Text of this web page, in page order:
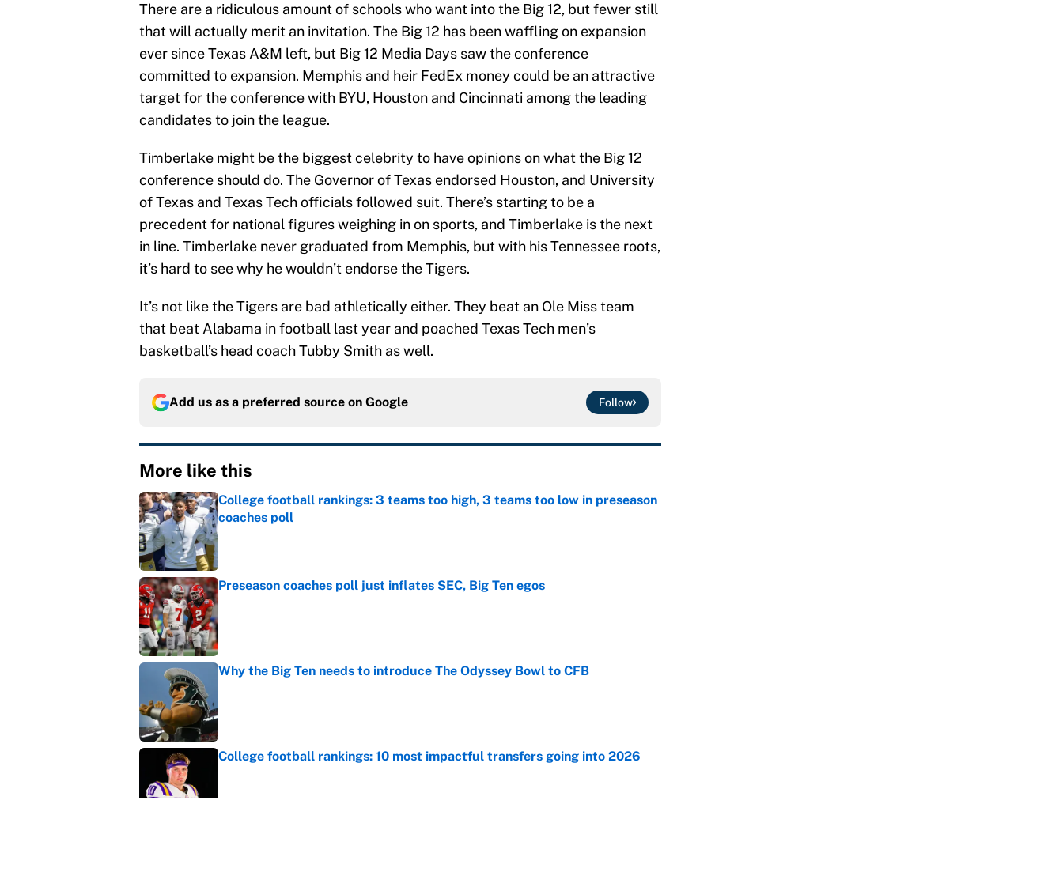
There are a ridiculous amount of schools who want into the Big 12, but fewer still
that will actually merit an invitation. The Big 12 has been waffling on expansion
ever since Texas A&M left, but Big 12 Media Days saw the conference
committed to expansion. Memphis and heir FedEx money could be an attractive
target for the conference with BYU, Houston and Cincinnati among the leading
candidates to join the league.
Timberlake might be the biggest celebrity to have opinions on what the Big 12
conference should do. The Governor of Texas endorsed Houston, and University
of Texas and Texas Tech officials followed suit. There’s starting to be a
precedent for national figures weighing in on sports, and Timberlake is the next
in line. Timberlake never graduated from Memphis, but with his Tennessee roots,
it’s hard to see why he wouldn’t endorse the Tigers.
It’s not like the Tigers are bad athletically either. They beat an Ole Miss team
that beat Alabama in football last year and poached Texas Tech men’s
basketball’s head coach Tubby Smith as well.
Add us as a preferred source on Google Follow
More like this
College football rankings: 3 teams too high, 3 teams too low in preseason
coaches poll
Published by on Invalid Date
Preseason coaches poll just inflates SEC, Big Ten egos
Published by on Invalid Date
Why the Big Ten needs to introduce The Odyssey Bowl to CFB
College football rankings: 10 most impactful transfers going into 2026